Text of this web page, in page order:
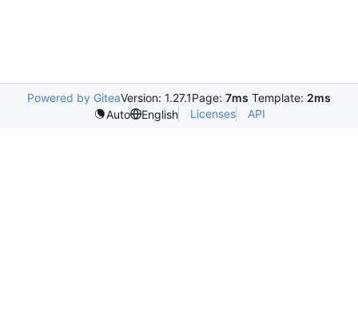
Powered by GiteaVersion: 1.27.1Page: 7ms Template: 2ms
Auto
English Licenses API